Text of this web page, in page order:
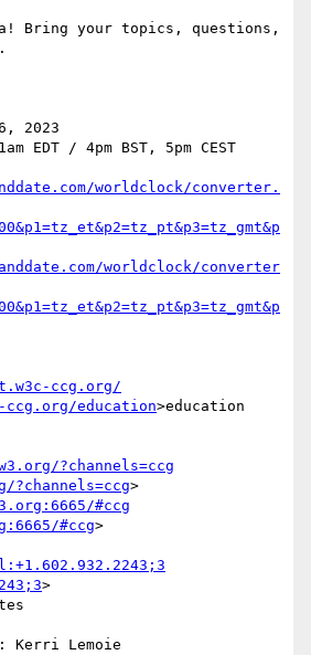
Bring your topics, questions,
2023
EDT / 4pm BST, 5pm CEST
worldclock/converter.
worldclock/converter
ccg.org/
education>education
?channels=ccg
>
#ccg
#ccg>
>
Kerri Lemoie